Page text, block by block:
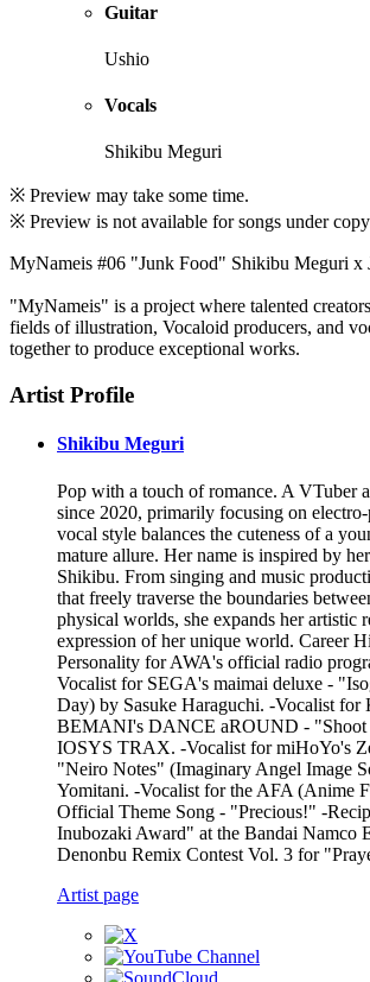
Guitar
Ushio
Vocals
Shikibu Meguri
※ Preview may take some time.
※ Preview is not available for songs under
MyNameis #06 "Junk Food" Shikibu Meguri x
"MyNameis" is a project where talented
fields of illustration, Vocaloid producers, and
together to produce exceptional works.
Artist Profile
Shikibu Meguri
Pop with a touch of romance. A VTuber
since 2020, primarily focusing on
vocal style balances the cuteness of a
mature allure. Her name is inspired by
Shikibu. From singing and music
that freely traverse the boundaries
physical worlds, she expands her artistic
expression of her unique world. Career
Personality for AWA's official radio
Vocalist for SEGA's maimai deluxe -
Day) by Sasuke Haraguchi. -Vocalist
BEMANI's DANCE aROUND - "Shoot
IOSYS TRAX. -Vocalist for miHoYo's
"Neiro Notes" (Imaginary Angel Image
Yomitani. -Vocalist for the AFA (Anime
Official Theme Song - "Precious!" -
Inubozaki Award" at the Bandai Namco
Denonbu Remix Contest Vol. 3 for
Artist page